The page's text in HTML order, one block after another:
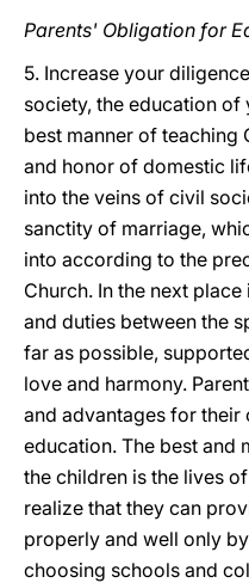
Parents' Obligation for
5. Increase your
society, the education of
best manner of teaching
and honor of domestic
into the veins of civil
sanctity of marriage,
into according to the
Church. In the next
and duties between the
far as possible,
love and harmony.
and advantages for their
education. The best and
the children is the lives
realize that they can
properly and well only
choosing schools and